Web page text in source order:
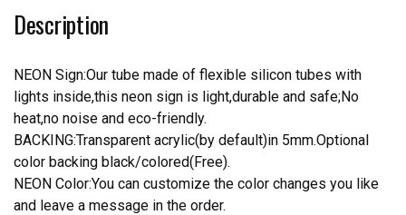
Description
NEON Sign:Our tube made of flexible silicon tubes with
lights inside,this neon sign is light,durable and safe;No
heat,no noise and eco-friendly.
BACKING:Transparent acrylic(by default)in 5mm.Optional
color backing black/colored(Free).
NEON Color:You can customize the color changes you like
and leave a message in the order.